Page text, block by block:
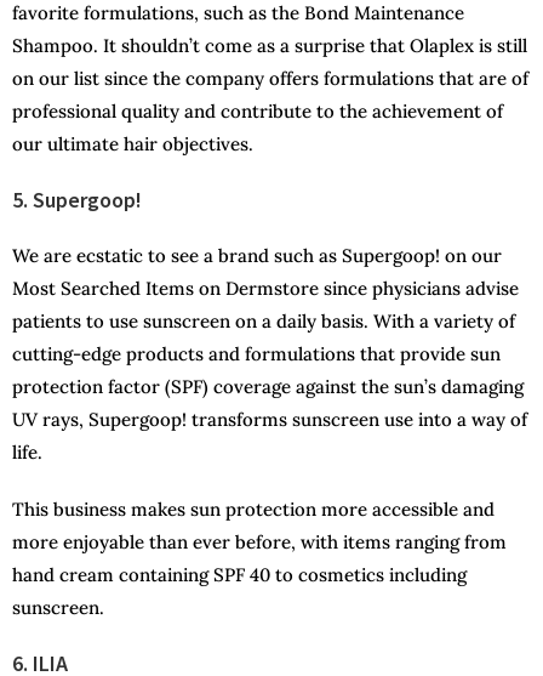
favorite formulations, such as the Bond Maintenance
Shampoo. It shouldn’t come as a surprise that Olaplex is still
on our list since the company offers formulations that are of
professional quality and contribute to the achievement of
our ultimate hair objectives.
5. Supergoop!
We are ecstatic to see a brand such as Supergoop! on our
Most Searched Items on Dermstore since physicians advise
patients to use sunscreen on a daily basis. With a variety of
cutting-edge products and formulations that provide sun
protection factor (SPF) coverage against the sun’s damaging
UV rays, Supergoop! transforms sunscreen use into a way of
life.
This business makes sun protection more accessible and
more enjoyable than ever before, with items ranging from
hand cream containing SPF 40 to cosmetics including
sunscreen.
6. ILIA